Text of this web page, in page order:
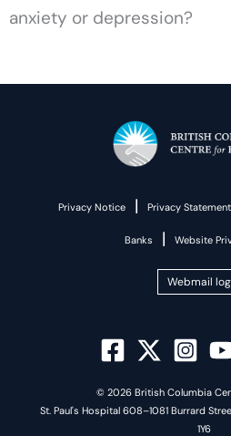
anxiety or depression?
Privacy Notice | Privacy Statement
Banks | Website
Webmail
© 2026 British Columbia
St. Paul's Hospital 608–1081 Burrard
1Y6